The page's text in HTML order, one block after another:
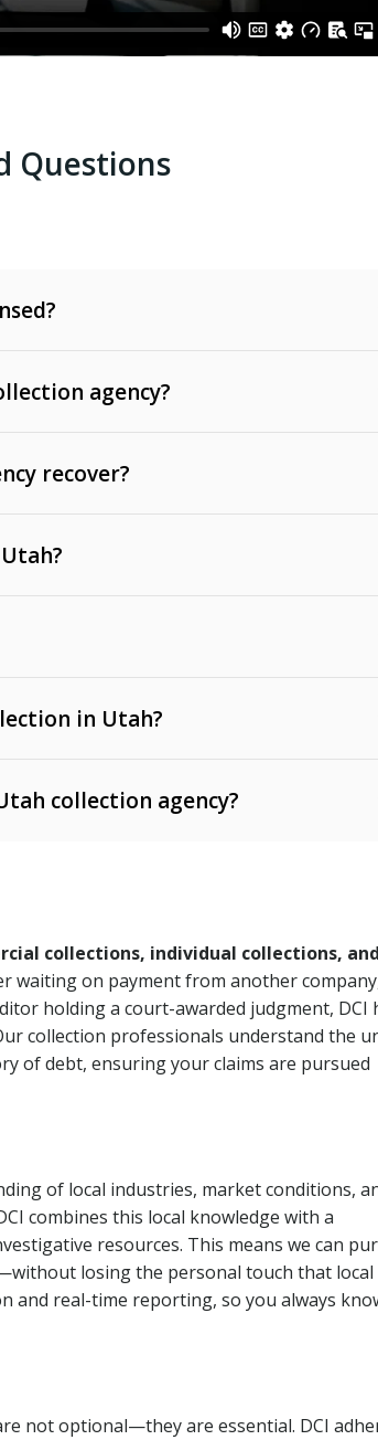
Questions
agency?
recover?
lease defaults, and services
§ 13-11-1 et seq.)
– Regulates consumer
101 et seq.)
1692 et seq.)– Federal law governing
collection practices
in Utah?
Code Ann. § 78B-2-307(1)(b))
collection agency?
collections, individual collections,
waiting on payment from another
holding a court-awarded judgment, DCI
collection professionals understand the
of debt, ensuring your claims are pursued
of local industries, market conditions,
combines this local knowledge with a
resources. This means we can
losing the personal touch that local
and real-time reporting, so you always
not optional—they are essential. DCI